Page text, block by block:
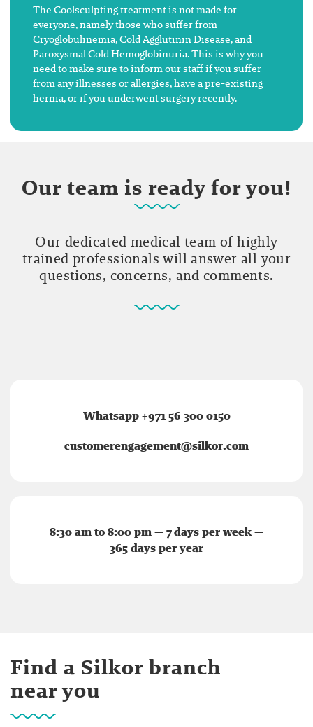
The Coolsculpting treatment is not made for
everyone, namely those who suffer from
Cryoglobulinemia, Cold Agglutinin Disease, and
Paroxysmal Cold Hemoglobinuria. This is why you
need to make sure to inform our staff if you suffer
from any illnesses or allergies, have a pre-existing
hernia, or if you underwent surgery recently.
Our team is ready for you!
Our dedicated medical team of highly
trained professionals will answer all your
questions, concerns, and comments.
Whatsapp +971 56 300 0150
customerengagement@silkor.com
8:30 am to 8:00 pm — 7 days per week —
365 days per year
Find a Silkor branch
near you